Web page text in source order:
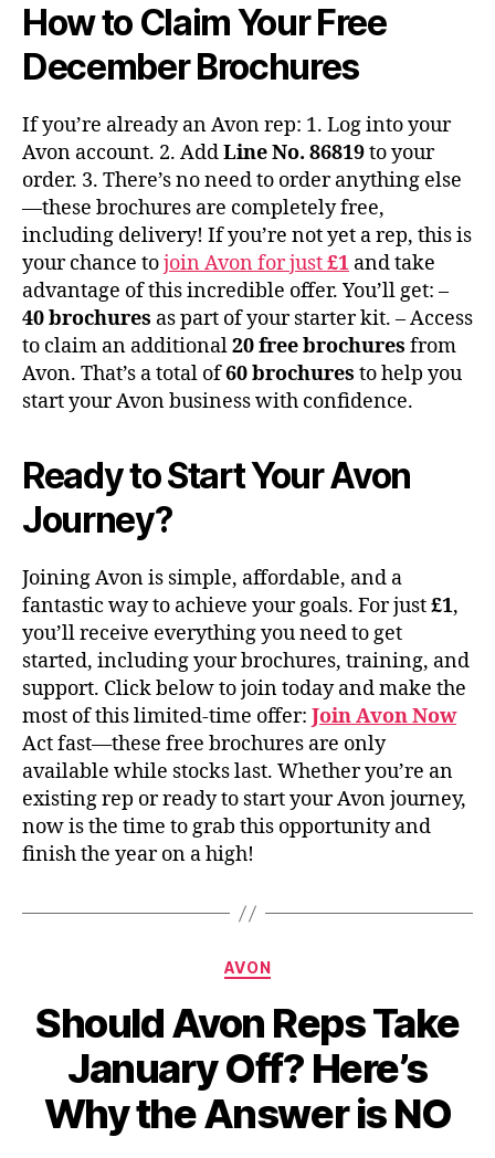
How to Claim Your Free
December Brochures
If you’re already an Avon rep: 1. Log into your
Avon account. 2. AddLine No. 86819to your
order. 3. There’s no need to order anything else
—these brochures are completely free,
including delivery! If you’re not yet a rep, this is
your chance tojoin Avon for just£1 and take
advantage of this incredible offer. You’ll get: –
40 brochures as part of your starter kit. – Access
to claim an additional20 free brochures from
Avon. That’s a total of60 brochures to help you
start your Avon business with confidence.
Ready to Start Your Avon
Journey?
Joining Avon is simple, affordable, and a
fantastic way to achieve your goals. For just£1,
you’ll receive everything you need to get
started, including your brochures, training, and
support. Click below to join today and make the
most of this limited-time offer: Join Avon Now
Act fast—these free brochures are only
available while stocks last. Whether you’re an
existing rep or ready to start your Avon journey,
now is the time to grab this opportunity and
finish the year on a high!
Categories
AVON
Should Avon Reps Take
January Off? Here’s
Why the Answer is NO